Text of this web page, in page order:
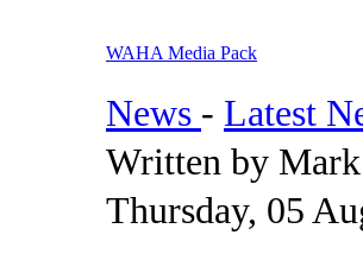
WAHA Media Pack
News - Latest
Written by
Thursday, 05